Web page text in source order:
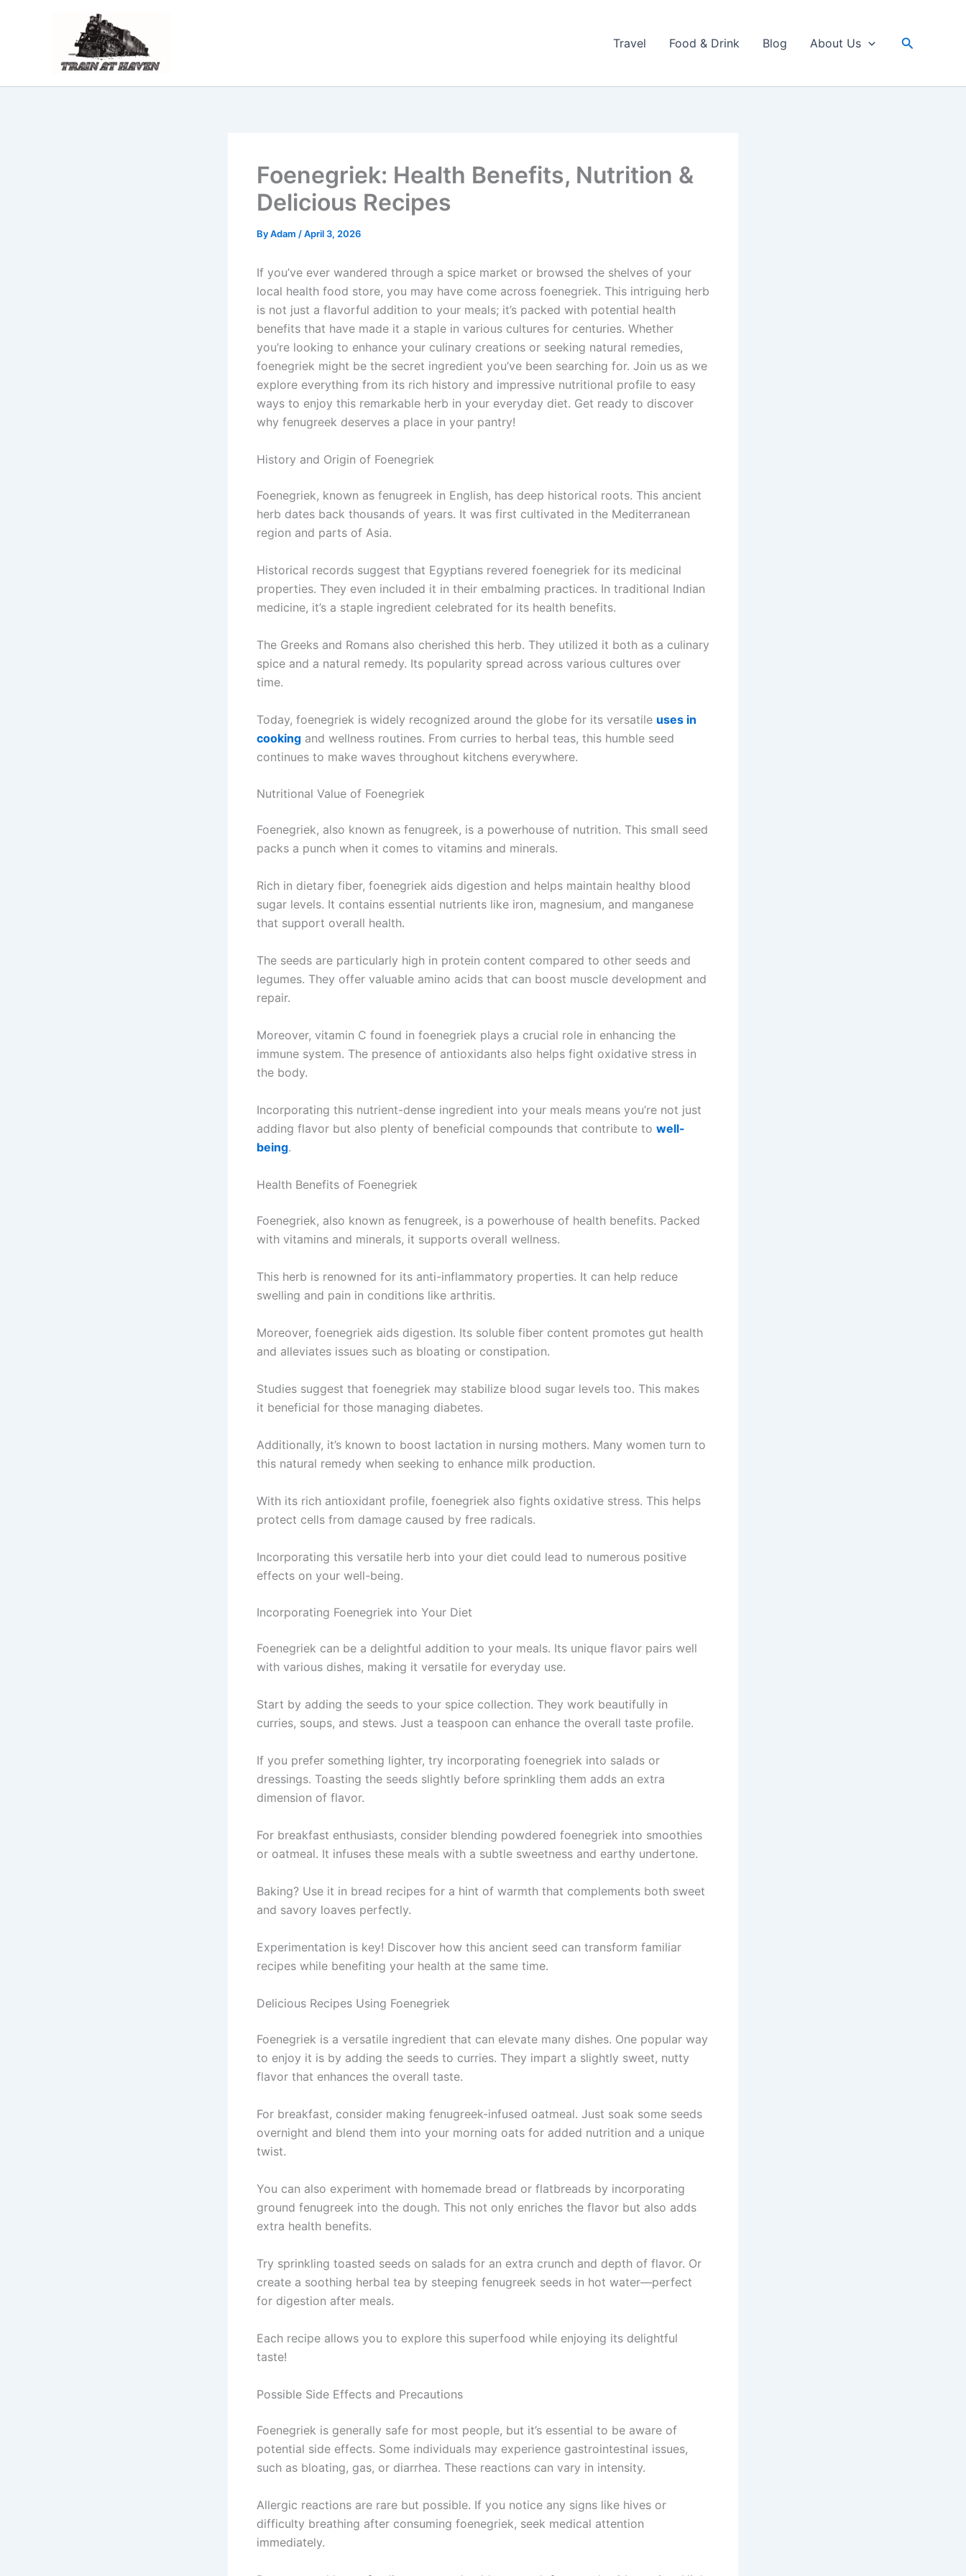
Travel Food & Drink Blog About Us Search
Foenegriek: Health Benefits, Nutrition &
Delicious Recipes
ByAdam /April 3, 2026
If you’ve ever wandered through a spice market or browsed the shelves of your
local health food store, you may have come across foenegriek. This intriguing herb
is not just a flavorful addition to your meals; it’s packed with potential health
benefits that have made it a staple in various cultures for centuries. Whether
you’re looking to enhance your culinary creations or seeking natural remedies,
foenegriek might be the secret ingredient you’ve been searching for. Join us as we
explore everything from its rich history and impressive nutritional profile to easy
ways to enjoy this remarkable herb in your everyday diet. Get ready to discover
why fenugreek deserves a place in your pantry!
History and Origin of Foenegriek
Foenegriek, known as fenugreek in English, has deep historical roots. This ancient
herb dates back thousands of years. It was first cultivated in the Mediterranean
region and parts of Asia.
Historical records suggest that Egyptians revered foenegriek for its medicinal
properties. They even included it in their embalming practices. In traditional Indian
medicine, it’s a staple ingredient celebrated for its health benefits.
The Greeks and Romans also cherished this herb. They utilized it both as a culinary
spice and a natural remedy. Its popularity spread across various cultures over
time.
Today, foenegriek is widely recognized around the globe for its versatile uses in
cooking and wellness routines. From curries to herbal teas, this humble seed
continues to make waves throughout kitchens everywhere.
Nutritional Value of Foenegriek
Foenegriek, also known as fenugreek, is a powerhouse of nutrition. This small seed
packs a punch when it comes to vitamins and minerals.
Rich in dietary fiber, foenegriek aids digestion and helps maintain healthy blood
sugar levels. It contains essential nutrients like iron, magnesium, and manganese
that support overall health.
The seeds are particularly high in protein content compared to other seeds and
legumes. They offer valuable amino acids that can boost muscle development and
repair.
Moreover, vitamin C found in foenegriek plays a crucial role in enhancing the
immune system. The presence of antioxidants also helps fight oxidative stress in
the body.
Incorporating this nutrient-dense ingredient into your meals means you’re not just
adding flavor but also plenty of beneficial compounds that contribute to well-
being.
Health Benefits of Foenegriek
Foenegriek, also known as fenugreek, is a powerhouse of health benefits. Packed
with vitamins and minerals, it supports overall wellness.
This herb is renowned for its anti-inflammatory properties. It can help reduce
swelling and pain in conditions like arthritis.
Moreover, foenegriek aids digestion. Its soluble fiber content promotes gut health
and alleviates issues such as bloating or constipation.
Studies suggest that foenegriek may stabilize blood sugar levels too. This makes
it beneficial for those managing diabetes.
Additionally, it’s known to boost lactation in nursing mothers. Many women turn to
this natural remedy when seeking to enhance milk production.
With its rich antioxidant profile, foenegriek also fights oxidative stress. This helps
protect cells from damage caused by free radicals.
Incorporating this versatile herb into your diet could lead to numerous positive
effects on your well-being.
Incorporating Foenegriek into Your Diet
Foenegriek can be a delightful addition to your meals. Its unique flavor pairs well
with various dishes, making it versatile for everyday use.
Start by adding the seeds to your spice collection. They work beautifully in
curries, soups, and stews. Just a teaspoon can enhance the overall taste profile.
If you prefer something lighter, try incorporating foenegriek into salads or
dressings. Toasting the seeds slightly before sprinkling them adds an extra
dimension of flavor.
For breakfast enthusiasts, consider blending powdered foenegriek into smoothies
or oatmeal. It infuses these meals with a subtle sweetness and earthy undertone.
Baking? Use it in bread recipes for a hint of warmth that complements both sweet
and savory loaves perfectly.
Experimentation is key! Discover how this ancient seed can transform familiar
recipes while benefiting your health at the same time.
Delicious Recipes Using Foenegriek
Foenegriek is a versatile ingredient that can elevate many dishes. One popular way
to enjoy it is by adding the seeds to curries. They impart a slightly sweet, nutty
flavor that enhances the overall taste.
For breakfast, consider making fenugreek-infused oatmeal. Just soak some seeds
overnight and blend them into your morning oats for added nutrition and a unique
twist.
You can also experiment with homemade bread or flatbreads by incorporating
ground fenugreek into the dough. This not only enriches the flavor but also adds
extra health benefits.
Try sprinkling toasted seeds on salads for an extra crunch and depth of flavor. Or
create a soothing herbal tea by steeping fenugreek seeds in hot water—perfect
for digestion after meals.
Each recipe allows you to explore this superfood while enjoying its delightful
taste!
Possible Side Effects and Precautions
Foenegriek is generally safe for most people, but it’s essential to be aware of
potential side effects. Some individuals may experience gastrointestinal issues,
such as bloating, gas, or diarrhea. These reactions can vary in intensity.
Allergic reactions are rare but possible. If you notice any signs like hives or
difficulty breathing after consuming foenegriek, seek medical attention
immediately.